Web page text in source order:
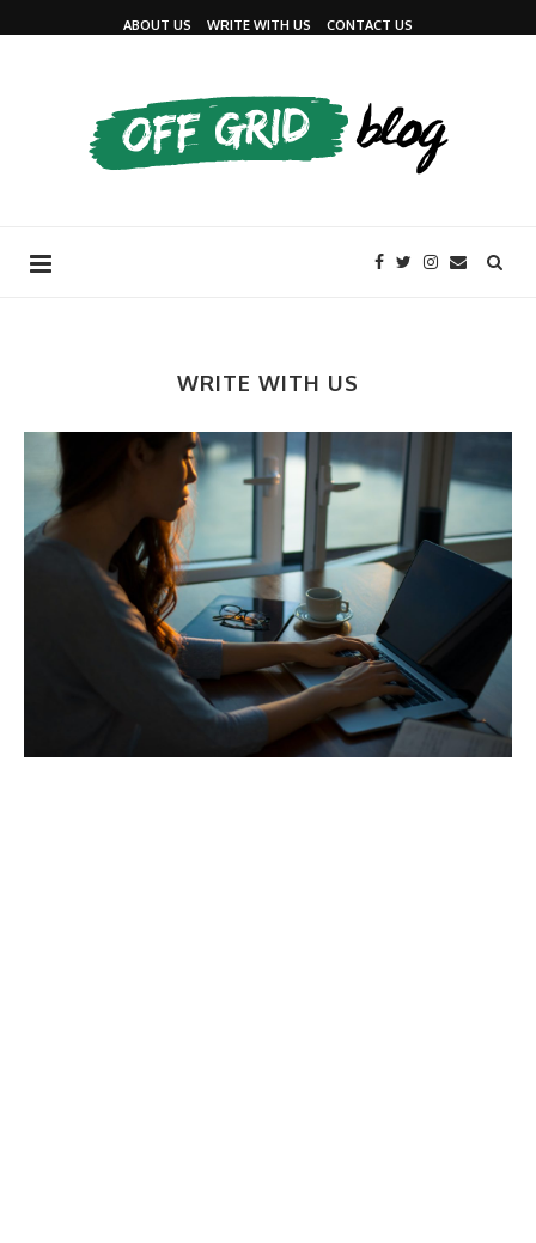
ABOUT US WRITE WITH US CONTACT US
WRITE WITH US